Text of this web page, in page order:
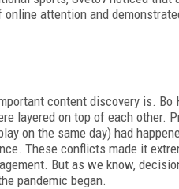
attention and
content discovery is. Bo
layered on top of each other.
on the same day) had
These conflicts made it
But as we know,
pandemic began.